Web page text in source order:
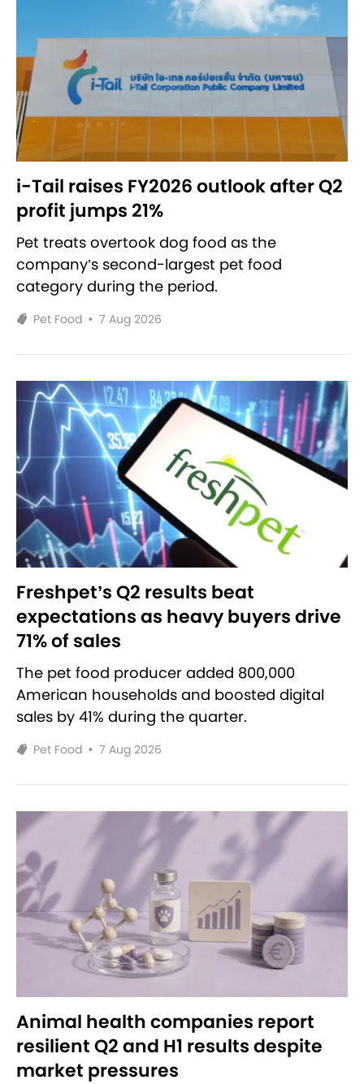
i-Tail raises FY2026 outlook after Q2
profit jumps 21%
Pet treats overtook dog food as the
company’s second-largest pet food
category during the period.
Pet Food • 7 Aug 2026
Freshpet’s Q2 results beat
expectations as heavy buyers drive
71% of sales
The pet food producer added 800,000
American households and boosted digital
sales by 41% during the quarter.
Pet Food • 7 Aug 2026
Animal health companies report
resilient Q2 and H1 results despite
market pressures